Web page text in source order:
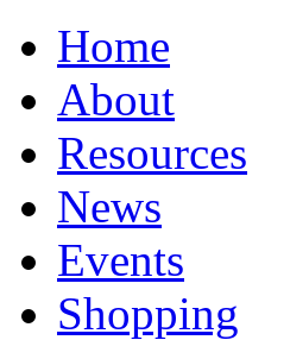
Home
About
Resources
News
Events
Shopping